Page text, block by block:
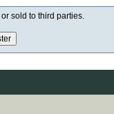
sold to third parties.